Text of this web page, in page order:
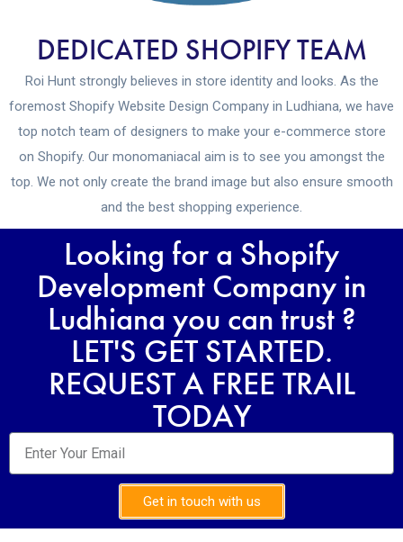
DEDICATED SHOPIFY TEAM
Roi Hunt strongly believes in store identity and looks. As the
foremost Shopify Website Design Company in Ludhiana, we have
top notch team of designers to make your e-commerce store
on Shopify. Our monomaniacal aim is to see you amongst the
top. We not only create the brand image but also ensure smooth
and the best shopping experience.
Looking for a Shopify
Development Company in
Ludhiana you can trust ?
LET'S GET STARTED.
REQUEST A FREE TRAIL
TODAY
Get in touch with us